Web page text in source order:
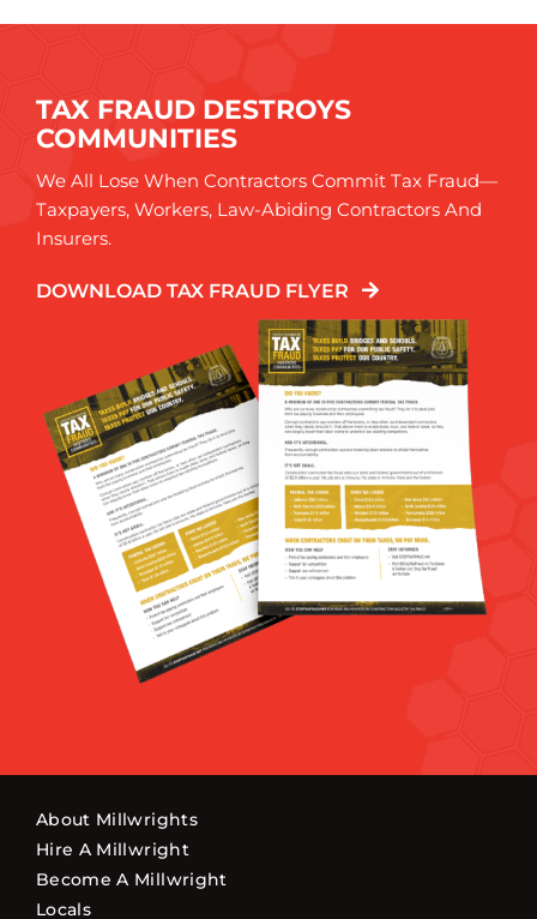
TAX FRAUD DESTROYS
COMMUNITIES
We All Lose When Contractors Commit Tax Fraud—
Taxpayers, Workers, Law-Abiding Contractors And
Insurers.
DOWNLOAD TAX FRAUD FLYER
About Millwrights
Hire A Millwright
Become A Millwright
Locals